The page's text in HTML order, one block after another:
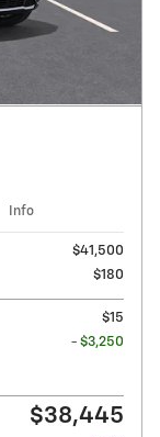
Info
$41,500
$180
$15
- $3,250
$38,445